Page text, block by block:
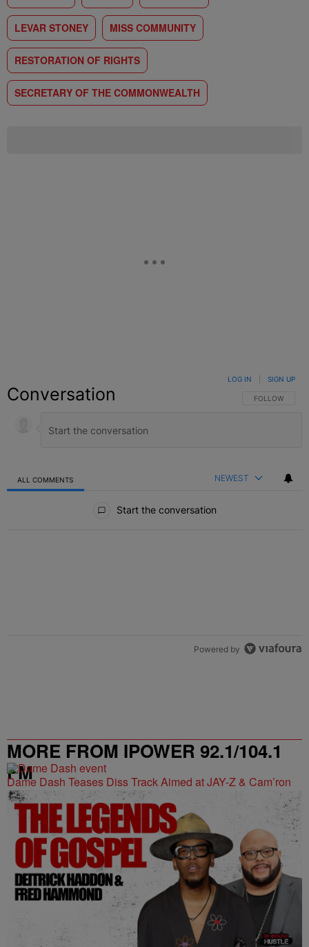
LEVAR STONEY MISS COMMUNITY
RESTORATION OF RIGHTS
SECRETARY OF THE COMMONWEALTH
Conversation FOLLOW THIS
FOLLOW
LOG IN SIGN UP
ALL COMMENTS NEWEST
Start the conversation
Powered by
MORE FROM IPOWER 92.1/104.1
FM
Dame Dash Teases Diss Track Aimed at JAY-Z & Cam’ron